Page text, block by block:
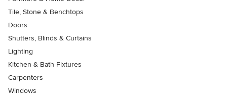
Tile, Stone & Benchtops
Doors
Shutters, Blinds & Curtains
Lighting
Kitchen & Bath Fixtures
Carpenters
Windows